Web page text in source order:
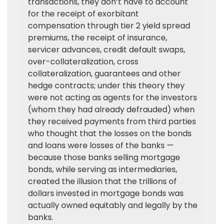
for the receipt of exorbitant
compensation through tier 2 yield spread
premiums, the receipt of insurance,
servicer advances, credit default swaps,
over-collateralization, cross
collateralization, guarantees and other
hedge contracts; under this theory they
were not acting as agents for the investors
(whom they had already defrauded) when
they received payments from third parties
who thought that the losses on the bonds
and loans were losses of the banks —
because those banks selling mortgage
bonds, while serving as intermediaries,
created the illusion that the trillions of
dollars invested in mortgage bonds was
actually owned equitably and legally by the
banks.